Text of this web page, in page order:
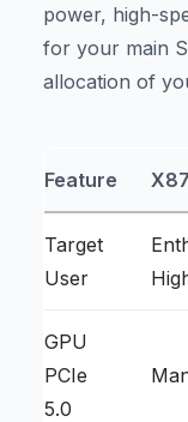
power, high-
for your main
allocation of
Feature
Target
User
GPU
PCIe
5.0